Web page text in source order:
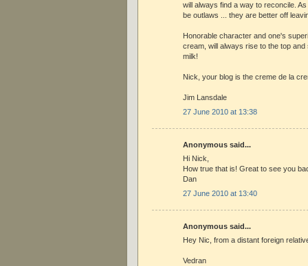
will always find a way to reconcile.
be outlaws ... they are better off
Honorable character and one's
cream, will always rise to the top
milk!
Nick, your blog is the creme de la
Jim Lansdale
27 June 2010 at 13:38
Anonymous said...
Hi Nick,
How true that is! Great to see you
Dan
27 June 2010 at 13:40
Anonymous said...
Hey Nic, from a distant foreign
Vedran